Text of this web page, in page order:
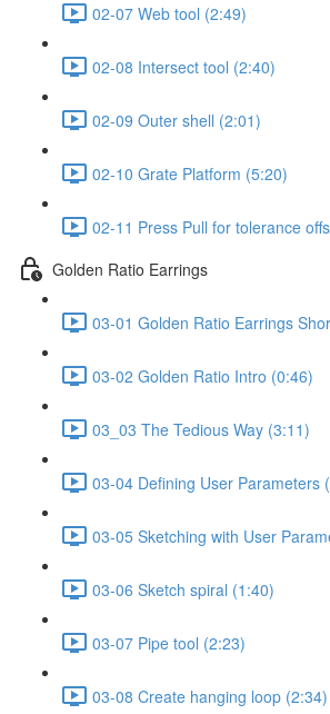
02-07 Web tool (2:49)
02-08 Intersect tool (2:40)
02-09 Outer shell (2:01)
02-10 Grate Platform (5:20)
02-11 Press Pull for tolerance
Golden Ratio Earrings
03-01 Golden Ratio Earrings
03-02 Golden Ratio Intro (0:46)
03_03 The Tedious Way (3:11)
03-04 Defining User Parameters
03-05 Sketching with User
03-06 Sketch spiral (1:40)
03-07 Pipe tool (2:23)
03-08 Create hanging loop (2:34)